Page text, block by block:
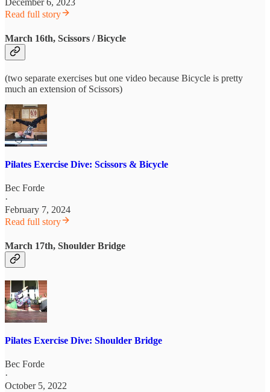
December 6, 2023
Read full story
March 16th, Scissors / Bicycle
(two separate exercises but one video because Bicycle is pretty
much an extension of Scissors)
Pilates Exercise Dive: Scissors & Bicycle
Bec Forde
·
February 7, 2024
Read full story
March 17th, Shoulder Bridge
Pilates Exercise Dive: Shoulder Bridge
Bec Forde
·
October 5, 2022